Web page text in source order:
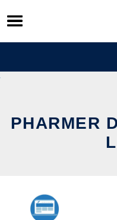
Skip
to
content
PHARMER